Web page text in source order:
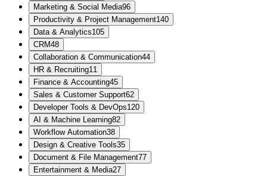
Marketing & Social Media96
Productivity & Project Management140
Data & Analytics105
CRM48
Collaboration & Communication44
HR & Recruiting11
Finance & Accounting45
Sales & Customer Support62
Developer Tools & DevOps120
AI & Machine Learning82
Workflow Automation38
Design & Creative Tools35
Document & File Management77
Entertainment & Media27